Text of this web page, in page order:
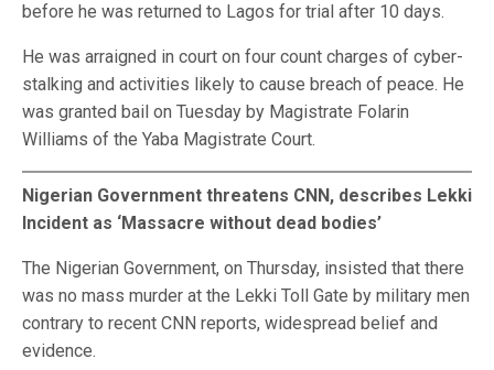
before he was returned to Lagos for trial after 10 days.
He was arraigned in court on four count charges of cyber-
stalking and activities likely to cause breach of peace. He
was granted bail on Tuesday by Magistrate Folarin
Williams of the Yaba Magistrate Court.
Nigerian Government threatens CNN, describes Lekki
Incident as ‘Massacre without dead bodies’
The Nigerian Government, on Thursday, insisted that there
was no mass murder at the Lekki Toll Gate by military men
contrary to recent CNN reports, widespread belief and
evidence.